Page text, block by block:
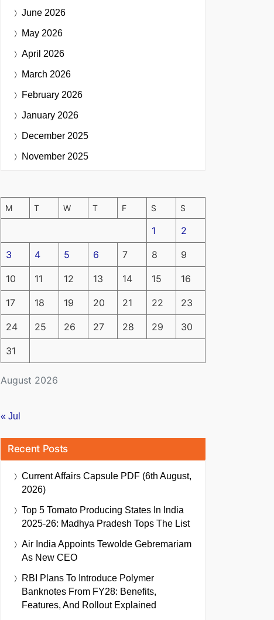
June 2026
May 2026
April 2026
March 2026
February 2026
January 2026
December 2025
November 2025
August 2026
M T W T F S S
1 2
3 4 5 6 7 8 9
10 11 12 13 14 15 16
17 18 19 20 21 22 23
24 25 26 27 28 29 30
31
« Jul
Recent Posts
Current Affairs Capsule PDF (6th August,
2026)
Top 5 Tomato Producing States In India
2025-26: Madhya Pradesh Tops The List
Air India Appoints Tewolde Gebremariam
As New CEO
RBI Plans To Introduce Polymer
Banknotes From FY28: Benefits,
Features, And Rollout Explained